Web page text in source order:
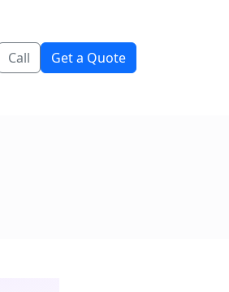
Call Get a Quote